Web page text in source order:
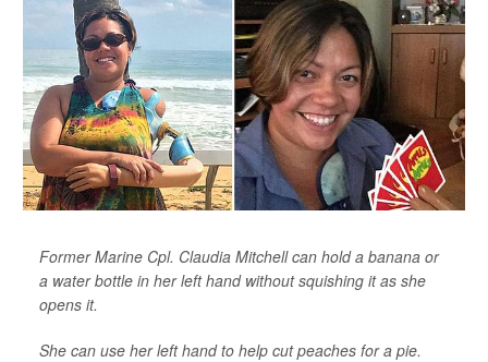
Former Marine Cpl. Claudia Mitchell can hold a banana or
a water bottle in her left hand without squishing it as she
opens it.
She can use her left hand to help cut peaches for a pie.